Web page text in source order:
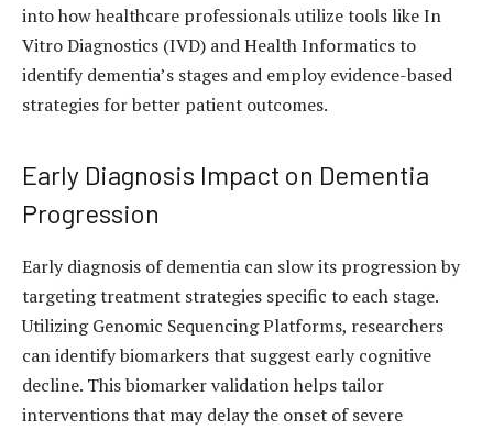
into how healthcare professionals utilize tools like In
Vitro Diagnostics (IVD) and Health Informatics to
identify dementia’s stages and employ evidence-based
strategies for better patient outcomes.
Early Diagnosis Impact on Dementia
Progression
Early diagnosis of dementia can slow its progression by
targeting treatment strategies specific to each stage.
Utilizing Genomic Sequencing Platforms, researchers
can identify biomarkers that suggest early cognitive
decline. This biomarker validation helps tailor
interventions that may delay the onset of severe